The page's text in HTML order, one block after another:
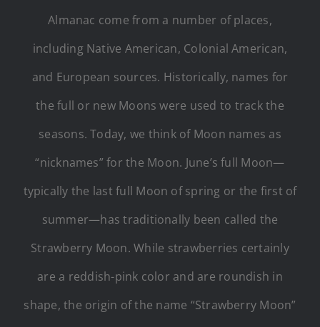
Almanac come from a number of places,
including Native American, Colonial American,
and European sources. Historically, names for
the full or new Moons were used to track the
seasons. Today, we think of Moon names as
“nicknames” for the Moon. June’s full Moon—
typically the last full Moon of spring or the first of
summer—has traditionally been called the
Strawberry Moon. While strawberries certainly
are a reddish-pink color and are roundish in
shape, the origin of the name “Strawberry Moon”